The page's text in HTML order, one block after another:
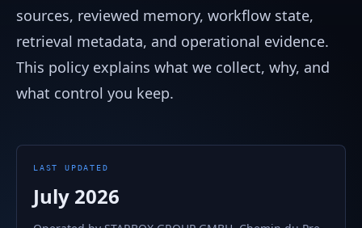
sources, reviewed memory, workflow state,
retrieval metadata, and operational evidence.
This policy explains what we collect, why, and
what control you keep.
LAST UPDATED
July 2026